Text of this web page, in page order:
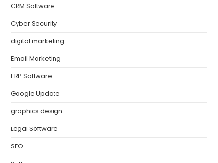
CRM Software
Cyber Security
digital marketing
Email Marketing
ERP Software
Google Update
graphics design
Legal Software
SEO